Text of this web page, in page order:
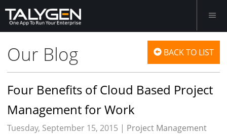
Our Blog BACK TO LIST
Four Benefits of Cloud Based Project
Management for Work
Tuesday, September 15, 2015 | Project Management